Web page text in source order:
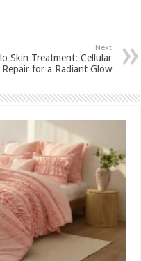
Next
Skin Treatment: Cellular
Repair for a Radiant Glow